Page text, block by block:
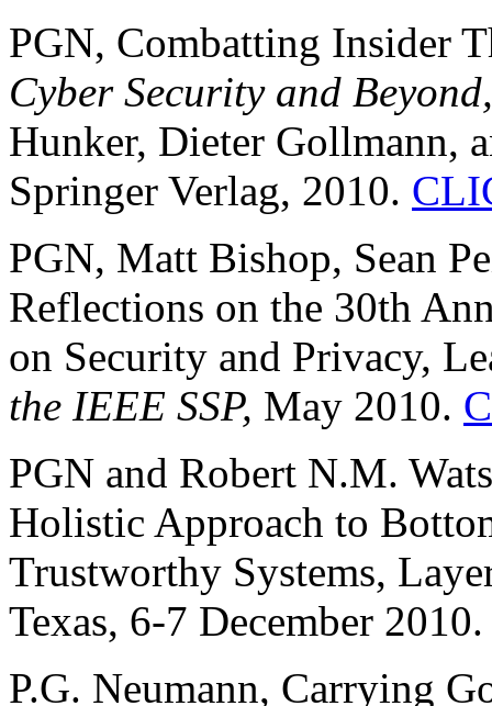
PGN, Combatting Insider
Cyber Security and Beyond,
Hunker, Dieter Gollmann,
Springer Verlag, 2010.
PGN, Matt Bishop, Sean
Reflections on the 30th
on Security and Privacy,
the IEEE SSP, May 2010.
PGN and Robert N.M.
Holistic Approach to
Trustworthy Systems,
Texas, 6-7 December
P.G. Neumann, Carrying